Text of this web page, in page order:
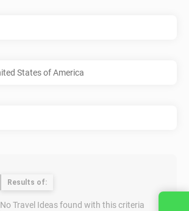
Results of:
No Travel Ideas found with this criteria